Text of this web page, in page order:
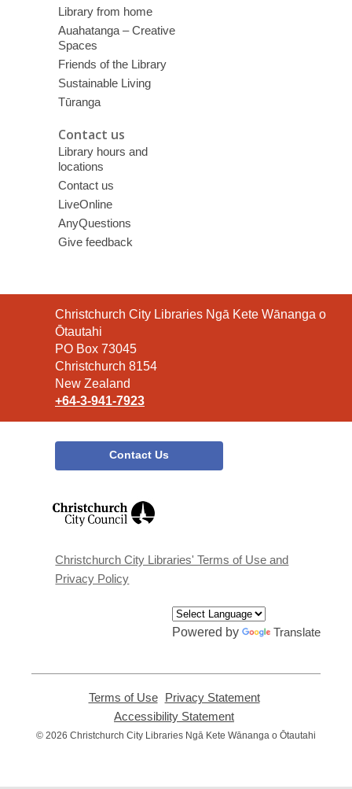
Library from home
Auahatanga – Creative
Spaces
Friends of the Library
Sustainable Living
Tūranga
Contact us
Library hours and
locations
Contact us
LiveOnline
AnyQuestions
Give feedback
Contact
the
Library
Christchurch City Libraries Ngā Kete Wānanga o
Ōtautahi
PO Box 73045
Christchurch 8154
New Zealand
+64-3-941-7923
Contact Us
window
Christchurch City Libraries' Terms of Use and
Privacy Policy
Powered by Translate
Terms of Use,
opens
new
Privacy Statement,
new
Accessibility Statement
opens
© 2026 Christchurch City Libraries Ngā Kete Wānanga o Ōtautahi